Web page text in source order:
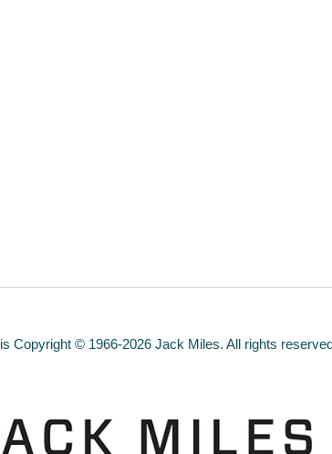
is Copyright © 1966-2026 Jack Miles. All rights